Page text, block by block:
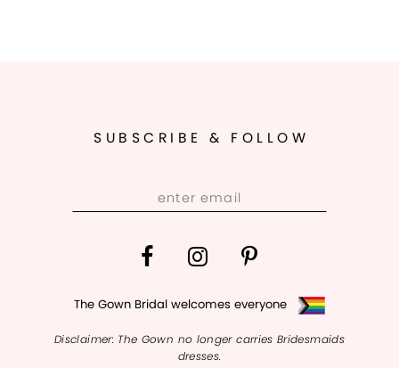
SUBSCRIBE & FOLLOW
The Gown Bridal welcomes everyone
Disclaimer: The Gown no longer carries Bridesmaids
dresses.